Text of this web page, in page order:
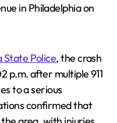
in Philadelphia on
State Police, the crash
p.m. after multiple 911
to a serious
confirmed that